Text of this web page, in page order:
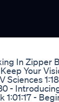
In Zipper
Your
Sciences
-
1:01:17 -